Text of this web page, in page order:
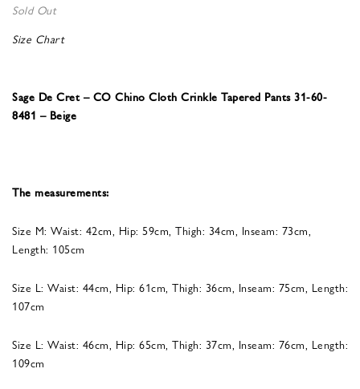
Sold Out
Size Chart
Sage De Cret – CO Chino Cloth Crinkle Tapered Pants 31-60-
8481 – Beige
The measurements:
Size M: Waist: 42cm, Hip: 59cm, Thigh: 34cm, Inseam: 73cm,
Length: 105cm
Size L: Waist: 44cm, Hip: 61cm, Thigh: 36cm, Inseam: 75cm, Length:
107cm
Size L: Waist: 46cm, Hip: 65cm, Thigh: 37cm, Inseam: 76cm, Length:
109cm